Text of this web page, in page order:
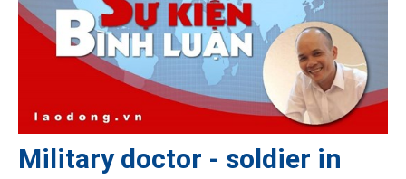
Military doctor - soldier in